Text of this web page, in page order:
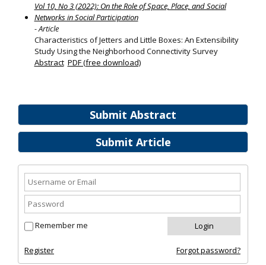
Submit Abstract
Submit Article
Remember me
Register Forgot password?
Vol 10, No 3 (2022): On the Role of Space, Place, and Social
Networks in Social Participation
- Article
Characteristics of Jetters and Little Boxes: An Extensibility
Study Using the Neighborhood Connectivity Survey
Abstract PDF (free download)